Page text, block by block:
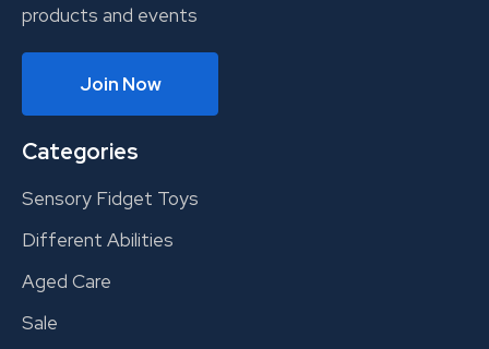
products and events
Join Now
Categories
Sensory Fidget Toys
Different Abilities
Aged Care
Sale